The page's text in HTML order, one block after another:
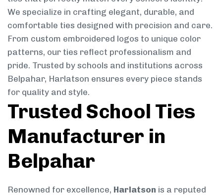
We specialize in crafting elegant, durable, and
comfortable ties designed with precision and care.
From custom embroidered logos to unique color
patterns, our ties reflect professionalism and
pride. Trusted by schools and institutions across
Belpahar, Harlatson ensures every piece stands
for quality and style.
Trusted School Ties
Manufacturer in
Belpahar
Renowned for excellence, Harlatson is a reputed